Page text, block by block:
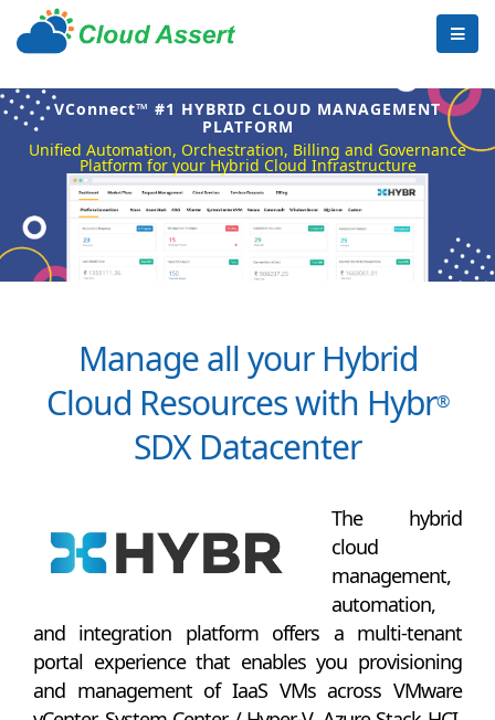
VConnect™ #1 HYBRID CLOUD MANAGEMENT
PLATFORM
Unified Automation, Orchestration, Billing and Governance
Platform for your Hybrid Cloud Infrastructure
Manage all your Hybrid
Cloud Resources with Hybr®
SDX Datacenter
The hybrid
cloud
management,
automation,
and integration platform offers a multi-tenant
portal experience that enables you provisioning
and management of IaaS VMs across VMware